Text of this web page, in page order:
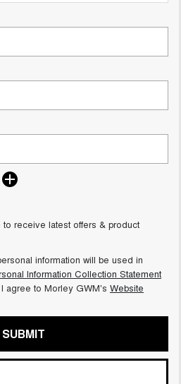
CANNON ALPHA
CANNON ALPHA 3.0L
DIESEL
receive latest offers & product
information will be used in
Information Collection Statement
agree to Morley GWM's Website
SUBMIT